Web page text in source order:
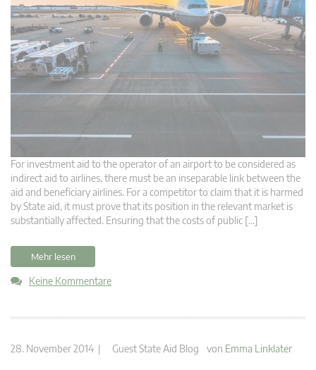
For investment aid to the operator of an airport to be considered as
indirect aid to airlines, there must be an inseparable link between the
aid and beneficiary airlines. For a competitor to claim that it is harmed
by State aid, it must prove that its position in the relevant market is
substantially affected. Ensuring that the costs of public […]
Mehr lesen
Keine Kommentare
28. November 2014 | Guest State Aid Blog von Emma Linklater